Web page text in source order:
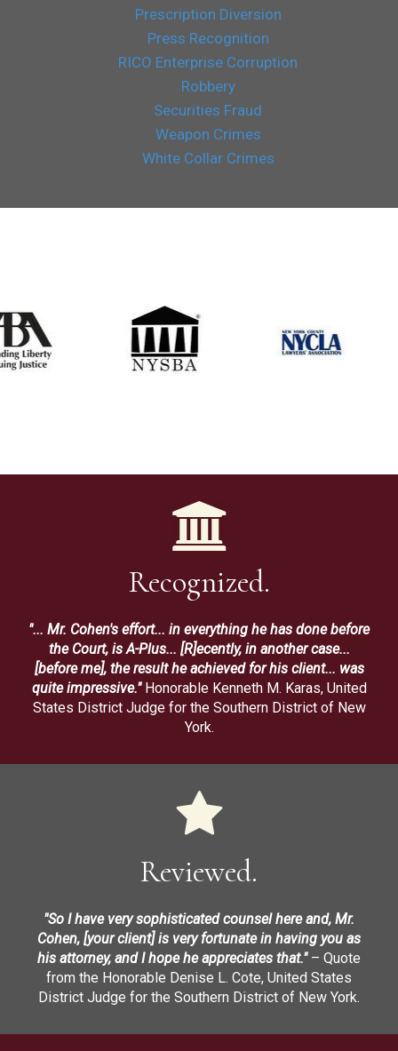
Prescription Diversion
Press Recognition
RICO Enterprise Corruption
Robbery
Securities Fraud
Weapon Crimes
White Collar Crimes
Recognized.
"... Mr. Cohen's effort... in everything he has done before
the Court, is A-Plus... [R]ecently, in another case...
[before me], the result he achieved for his client... was
quite impressive."Honorable Kenneth M. Karas, United
States District Judge for the Southern District of New
York.
Reviewed.
"So I have very sophisticated counsel here and, Mr.
Cohen, [your client] is very fortunate in having you as
his attorney, and I hope he appreciates that."– Quote
from the Honorable Denise L. Cote, United States
District Judge for the Southern District of New York.